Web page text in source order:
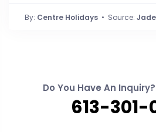
By: Centre Holidays • Source:
Do You Have An
613-301-